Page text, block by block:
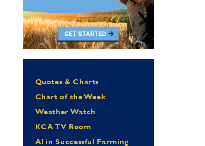
Quotes & Charts
Chart of the Week
Weather Watch
KCA TV Room
Al in Successful Farming